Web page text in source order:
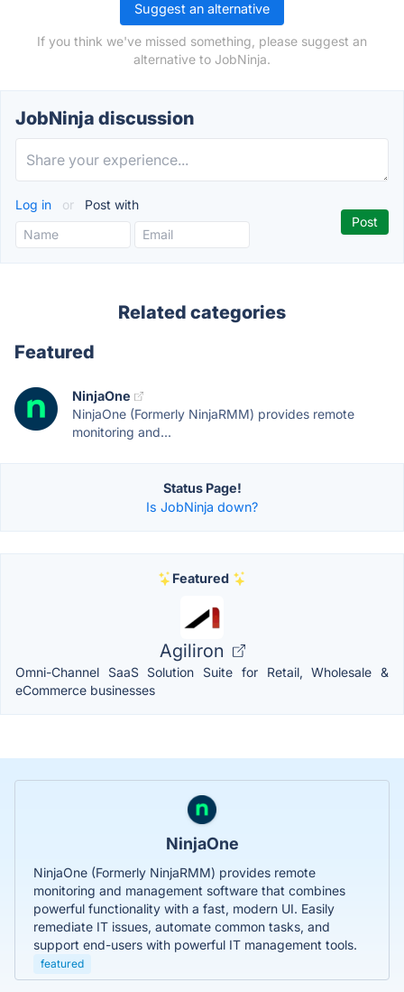
Suggest an alternative
If you think we've missed something, please suggest an
alternative to JobNinja.
JobNinja discussion
Log in or Post with
Related categories
Featured
NinjaOne
NinjaOne (Formerly NinjaRMM) provides remote
monitoring and...
Status Page!
Is JobNinja down?
Featured
Agiliron
Omni-Channel SaaS Solution Suite for Retail, Wholesale &
eCommerce businesses
NinjaOne
NinjaOne (Formerly NinjaRMM) provides remote
monitoring and management software that combines
powerful functionality with a fast, modern UI. Easily
remediate IT issues, automate common tasks, and
support end-users with powerful IT management tools.
featured